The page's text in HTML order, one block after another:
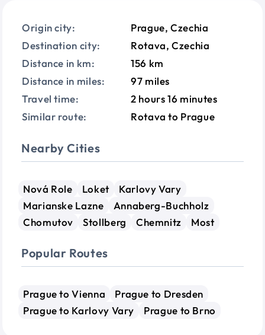
Origin city:
Prague, Czechia
Destination city:
Rotava, Czechia
Distance in km:
156 km
Distance in miles:
97 miles
Travel time:
2 hours 16 minutes
Similar route:
Rotava to Prague
Nearby Cities
Nová Role Loket
Karlovy Vary
Marianske Lazne
Annaberg-Buchholz
Chomutov
Stollberg Chemnitz Most
Popular Routes
Prague to Vienna
Prague to Dresden
Prague to Karlovy Vary
Prague to Brno